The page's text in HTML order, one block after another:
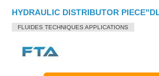
HYDRAULIC DISTRIBUTOR
FLUIDES TECHNIQUES APPLICATIONS